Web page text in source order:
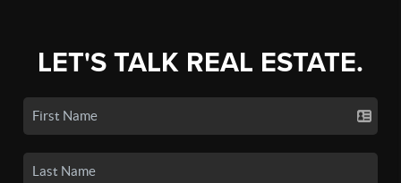
LET'S TALK REAL ESTATE.